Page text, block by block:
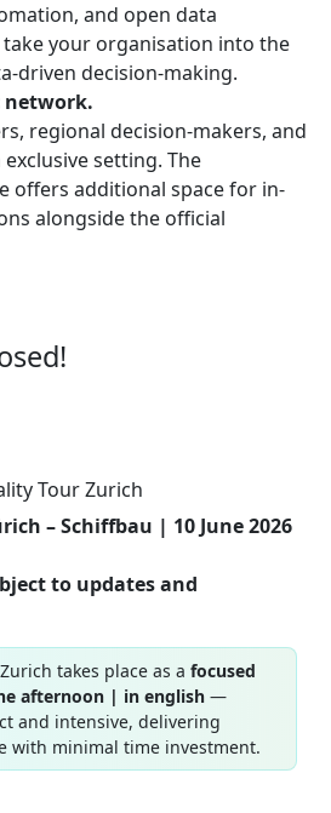
and open data
your organisation into the
driven decision-making.
network.
regional decision-makers, and
setting. The
offers additional space for in-
alongside the official
Tour Zurich
– Schiffbau | 10 June 2026
to updates and
takes place as a focused
afternoon | in english —
and intensive, delivering
with minimal time investment.